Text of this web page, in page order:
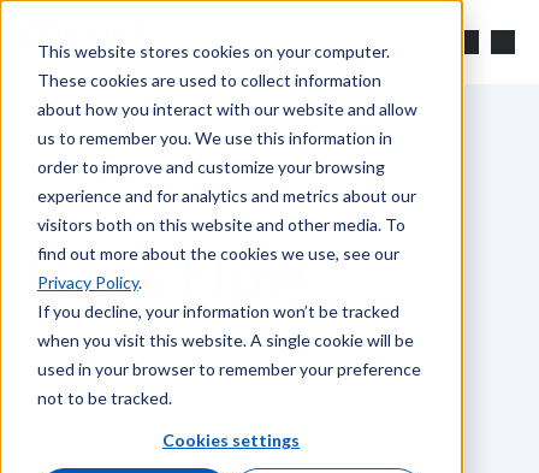
This website stores cookies on your computer.
These cookies are used to collect information
about how you interact with our website and allow
us to remember you. We use this information in
order to improve and customize your browsing
experience and for analytics and metrics about our
visitors both on this website and other media. To
find out more about the cookies we use, see our
Privacy Policy.
If you decline, your information won’t be tracked
when you visit this website. A single cookie will be
used in your browser to remember your preference
not to be tracked.
Cookies settings
Skip to main content
The Official Blog of Brooks Instrument
Mass Flow
Showing posts tagged with "Mass Flow".